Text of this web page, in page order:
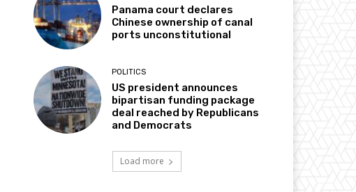
Panama court declares
Chinese ownership of canal
ports unconstitutional
POLITICS
US president announces
bipartisan funding package
deal reached by Republicans
and Democrats
Load more